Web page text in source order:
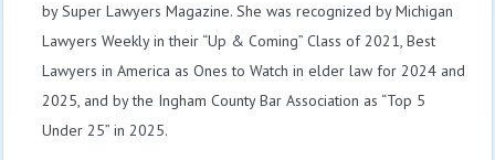
by Super Lawyers Magazine. She was recognized by Michigan
Lawyers Weekly in their “Up & Coming” Class of 2021, Best
Lawyers in America as Ones to Watch in elder law for 2024 and
2025, and by the Ingham County Bar Association as “Top 5
Under 25” in 2025.